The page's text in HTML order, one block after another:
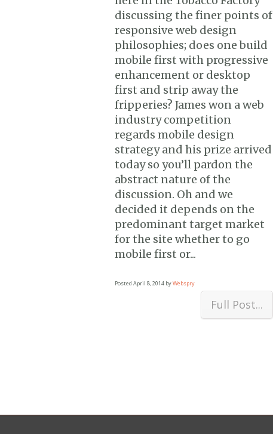
discussing the finer points of
responsive web design
philosophies; does one build
mobile first with progressive
enhancement or desktop
first and strip away the
fripperies? James won a web
industry competition
regards mobile design
strategy and his prize arrived
today so you’ll pardon the
abstract nature of the
discussion. Oh and we
decided it depends on the
predominant target market
for the site whether to go
mobile first or...
Posted April 8, 2014 byWebspry
Full Post...